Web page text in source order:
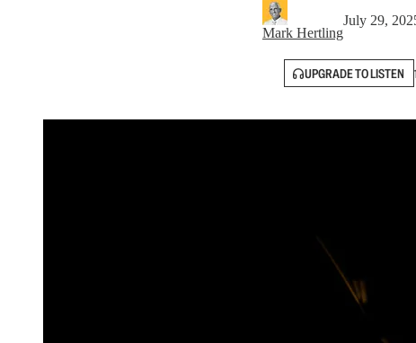
Mark Hertling
July 29,
UPGRADE TO LISTEN